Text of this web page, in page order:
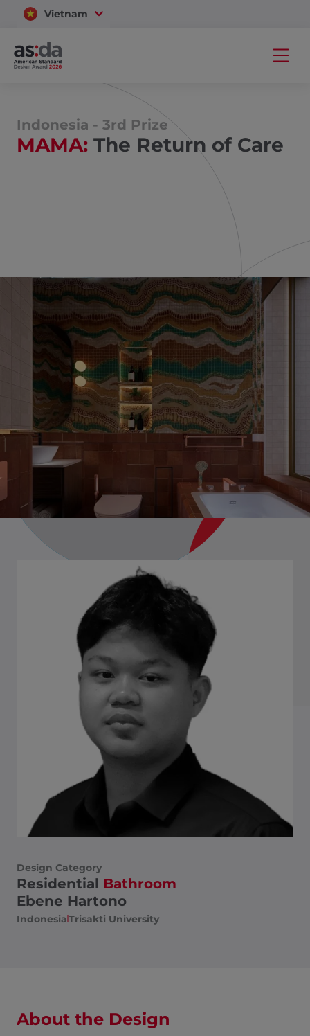
Vietnam
Thailand
Indonesia - 3rd Prize
MAMA: The Return of Care
Design Category
Residential Bathroom
Ebene Hartono
IndonesiaTrisakti University
About the Design